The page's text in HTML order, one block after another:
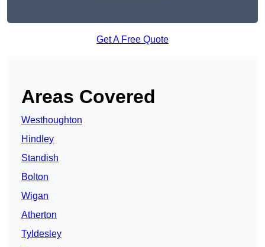
Get A Free Quote
Areas Covered
Westhoughton
Hindley
Standish
Bolton
Wigan
Atherton
Tyldesley